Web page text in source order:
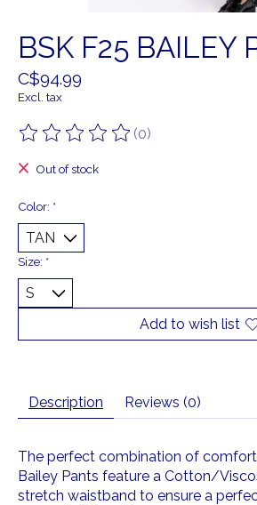
BSK F25 BAILEY
C$94.99
Excl. tax
The rating of this product is
(0)
Out of stock
Color: *
Size: *
Add to wish list
Description Reviews (0)
The perfect combination of
Bailey Pants feature a Cotton/
stretch waistband to ensure a